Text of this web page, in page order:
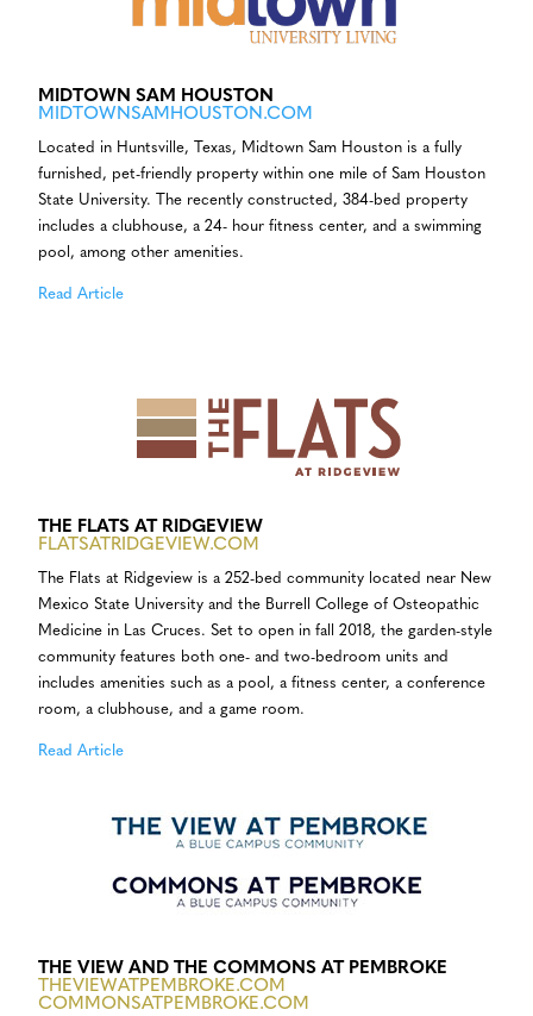
MIDTOWN SAM HOUSTON
MIDTOWNSAMHOUSTON.COM
Located in Huntsville, Texas, Midtown Sam Houston is a fully
furnished, pet-friendly property within one mile of Sam Houston
State University. The recently constructed, 384-bed property
includes a clubhouse, a 24- hour fitness center, and a swimming
pool, among other amenities.
Read Article
THE FLATS AT RIDGEVIEW
FLATSATRIDGEVIEW.COM
The Flats at Ridgeview is a 252-bed community located near New
Mexico State University and the Burrell College of Osteopathic
Medicine in Las Cruces. Set to open in fall 2018, the garden-style
community features both one- and two-bedroom units and
includes amenities such as a pool, a fitness center, a conference
room, a clubhouse, and a game room.
Read Article
THE VIEW AND THE COMMONS AT PEMBROKE
THEVIEWATPEMBROKE.COM
COMMONSATPEMBROKE.COM